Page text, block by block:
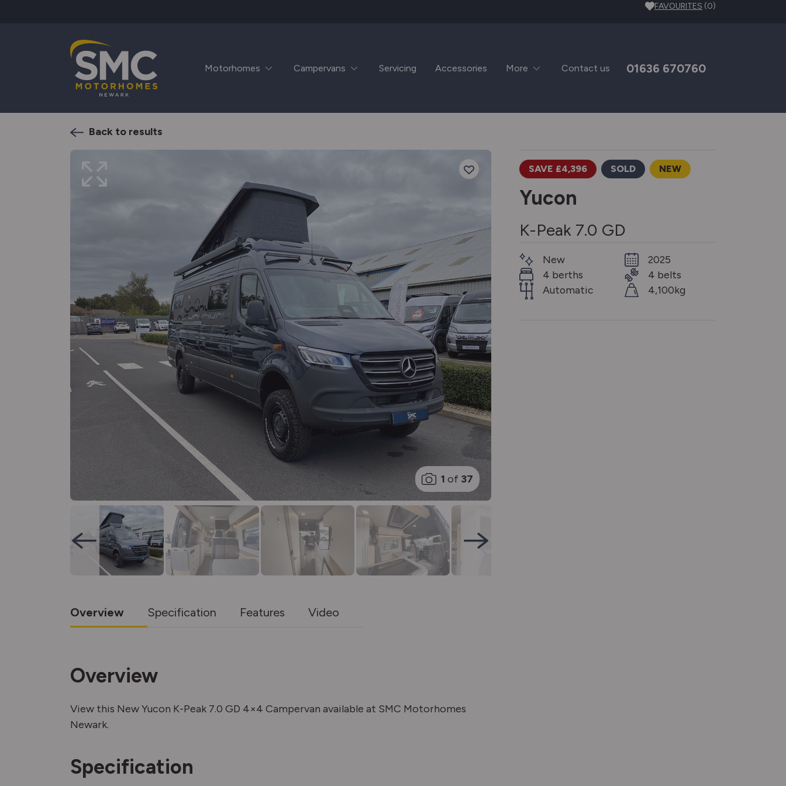
FAVOURITES (0)
Motorhomes Campervans Servicing Accessories More Contact us 01636 670760
Back to results
1 of 37
Overview Specification Features Video
Overview
View this New Yucon K-Peak 7.0 GD 4×4 Campervan available at SMC Motorhomes
Newark.
Specification
SAVE £4,396 SOLD NEW
Yucon
K-Peak 7.0 GD
New
4 berths
Automatic
2025
4 belts
4,100kg